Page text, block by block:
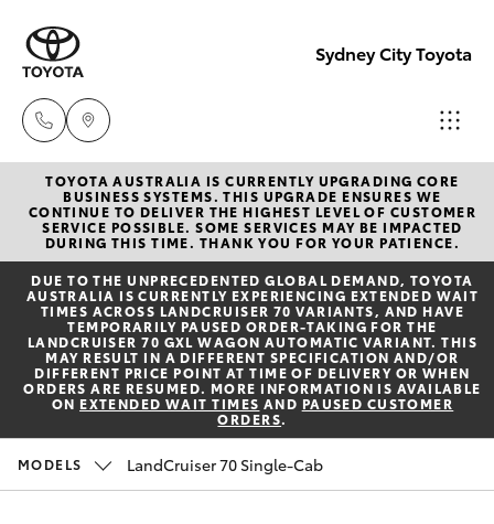
Sydney City Toyota
Waterloo
02 9160
0370
Glebe
02 9160
0349
New Vehicles
Hatch & Sedans
Yaris
Corolla Hatch
Corolla Sedan
Pre-Owned Vehicles
Special Offers
Service
Parts & Accessories
TOYOTA AUSTRALIA IS CURRENTLY UPGRADING CORE
BUSINESS SYSTEMS. THIS UPGRADE ENSURES WE
CONTINUE TO DELIVER THE HIGHEST LEVEL OF CUSTOMER
SERVICE POSSIBLE. SOME SERVICES MAY BE IMPACTED
DURING THIS TIME. THANK YOU FOR YOUR PATIENCE.
DUE TO THE UNPRECEDENTED GLOBAL DEMAND, TOYOTA
AUSTRALIA IS CURRENTLY EXPERIENCING EXTENDED WAIT
TIMES ACROSS LANDCRUISER 70 VARIANTS, AND HAVE
TEMPORARILY PAUSED ORDER-TAKING FOR THE
LANDCRUISER 70 GXL WAGON AUTOMATIC VARIANT. THIS
MAY RESULT IN A DIFFERENT SPECIFICATION AND/OR
DIFFERENT PRICE POINT AT TIME OF DELIVERY OR WHEN
ORDERS ARE RESUMED. MORE INFORMATION IS AVAILABLE
ON EXTENDED WAIT TIMES AND PAUSED CUSTOMER
ORDERS.
MODELS LandCruiser 70 Single-Cab